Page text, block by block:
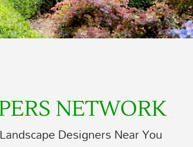
NETWORK
Designers Near You